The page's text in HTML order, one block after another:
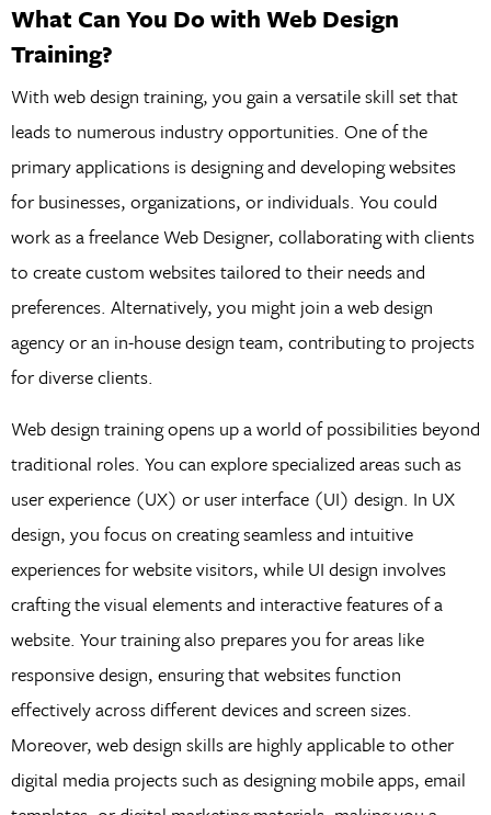
What Can You Do with Web Design
Training?
With web design training, you gain a versatile skill set that
leads to numerous industry opportunities. One of the
primary applications is designing and developing websites
for businesses, organizations, or individuals. You could
work as a freelance Web Designer, collaborating with clients
to create custom websites tailored to their needs and
preferences. Alternatively, you might join a web design
agency or an in-house design team, contributing to projects
for diverse clients.
Web design training opens up a world of possibilities beyond
traditional roles. You can explore specialized areas such as
user experience (UX) or user interface (UI) design. In UX
design, you focus on creating seamless and intuitive
experiences for website visitors, while UI design involves
crafting the visual elements and interactive features of a
website. Your training also prepares you for areas like
responsive design, ensuring that websites function
effectively across different devices and screen sizes.
Moreover, web design skills are highly applicable to other
digital media projects such as designing mobile apps, email